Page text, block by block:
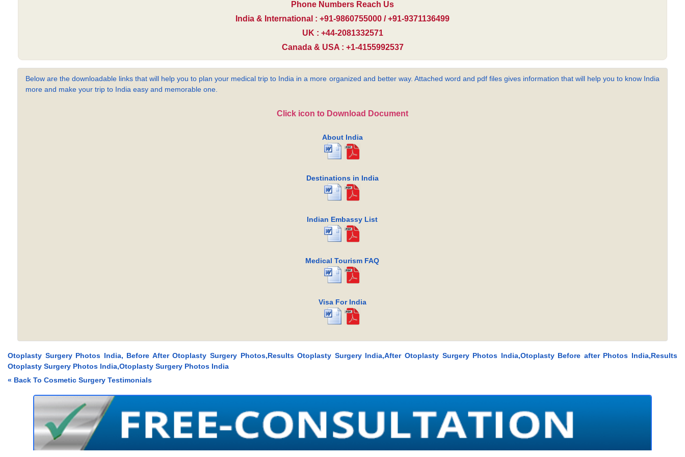
Phone Numbers Reach Us
India & International : +91-9860755000 / +91-9371136499
UK : +44-2081332571
Canada & USA : +1-4155992537
Below are the downloadable links that will help you to plan your medical trip to India in a more organized and better way. Attached word and pdf files gives information that will help you to know India
more and make your trip to India easy and memorable one.
Click icon to Download Document
About India
Destinations in India
Indian Embassy List
Medical Tourism FAQ
Visa For India
Otoplasty Surgery Photos India, Before After Otoplasty Surgery Photos,Results Otoplasty Surgery India,After Otoplasty Surgery Photos India,Otoplasty Before after Photos India,Results
Otoplasty Surgery Photos India,Otoplasty Surgery Photos India
« Back To Cosmetic Surgery Testimonials